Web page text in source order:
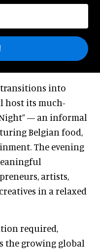
transitions into
host its much-
— an informal
Belgian food,
The evening
artists,
in a relaxed
required,
the growing global